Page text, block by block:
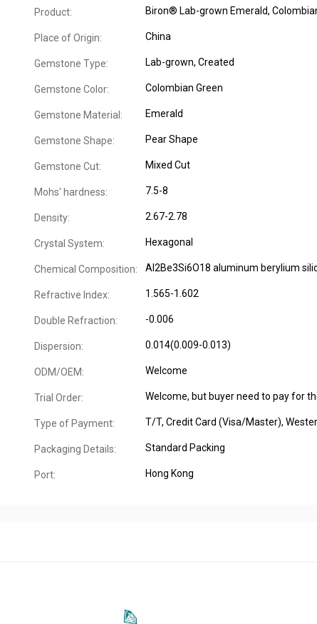
Product: Biron® Lab-grown Emerald,
Place of Origin: China
Gemstone Type: Lab-grown, Created
Gemstone Color: Colombian Green
Gemstone Material: Emerald
Gemstone Shape: Pear Shape
Gemstone Cut: Mixed Cut
Mohs' hardness: 7.5-8
Density: 2.67-2.78
Crystal System: Hexagonal
Chemical Composition: Al2Be3Si6O18 aluminum berylium
Refractive Index: 1.565-1.602
Double Refraction: -0.006
Dispersion: 0.014(0.009-0.013)
ODM/OEM: Welcome
Trial Order: Welcome, but buyer need to pay for
Type of Payment: T/T, Credit Card (Visa/Master),
Packaging Details: Standard Packing
Port: Hong Kong